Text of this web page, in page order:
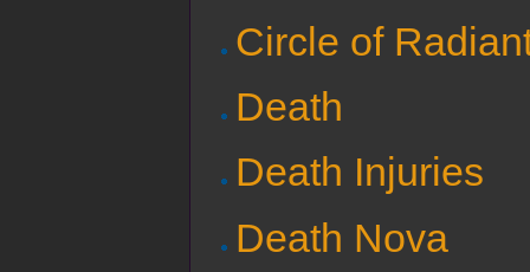
Circle of
Death
Death Injuries
Death Nova